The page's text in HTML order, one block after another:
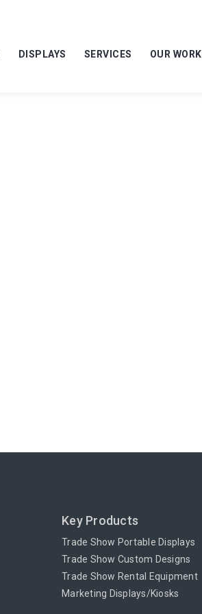
DISPLAYS SERVICES OUR WORK
Key Products
Trade Show Portable Displays
Trade Show Custom Designs
Trade Show Rental Equipment
Marketing Displays/Kiosks